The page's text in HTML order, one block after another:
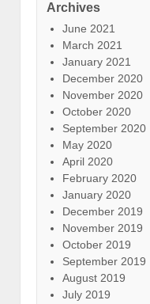
Archives
June 2021
March 2021
January 2021
December 2020
November 2020
October 2020
September 2020
May 2020
April 2020
February 2020
January 2020
December 2019
November 2019
October 2019
September 2019
August 2019
July 2019